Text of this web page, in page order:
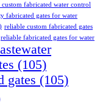
fabricated water control
fabricated gates for water
reliable custom fabricated gates
reliable fabricated gates for water
(105)
gates (105)